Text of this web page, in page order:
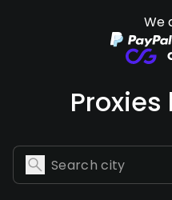
We